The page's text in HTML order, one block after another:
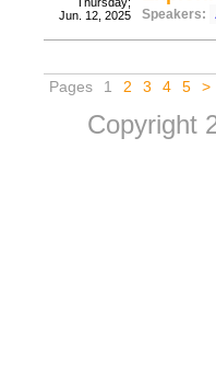
Jun. 12, 2025
Speakers:
Pages 1 2 3 4 5 >
Copyright